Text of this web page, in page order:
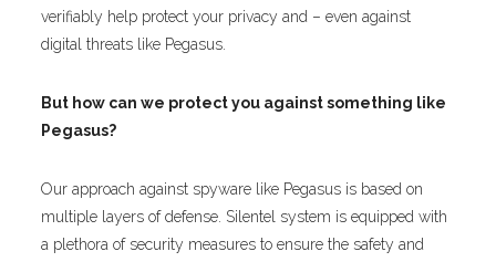
verifiably help protect your privacy and – even against
digital threats like Pegasus.
But how can we protect you against something like
Pegasus?
Our approach against spyware like Pegasus is based on
multiple layers of defense. Silentel system is equipped with
a plethora of security measures to ensure the safety and